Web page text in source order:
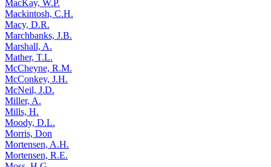
MacKay, W.P.
Mackintosh, C.H.
Macy, D.R.
Marchbanks, J.B.
Marshall, A.
Mather, T.L.
McCheyne, R.M.
McConkey, J.H.
McNeil, J.D.
Miller, A.
Mills, H.
Moody, D.L.
Morris, Don
Mortensen, A.H.
Mortensen, R.E.